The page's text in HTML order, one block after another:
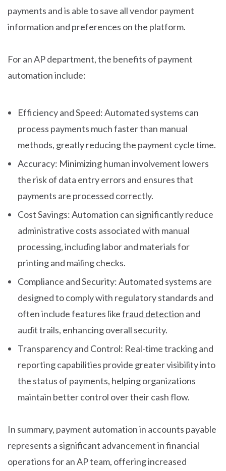
payments and is able to save all vendor payment
information and preferences on the platform.
For an AP department, the benefits of payment
automation include:
Efficiency and Speed: Automated systems can
process payments much faster than manual
methods, greatly reducing the payment cycle time.
Accuracy: Minimizing human involvement lowers
the risk of data entry errors and ensures that
payments are processed correctly.
Cost Savings: Automation can significantly reduce
administrative costs associated with manual
processing, including labor and materials for
printing and mailing checks.
Compliance and Security: Automated systems are
designed to comply with regulatory standards and
often include features likefraud detection and
audit trails, enhancing overall security.
Transparency and Control: Real-time tracking and
reporting capabilities provide greater visibility into
the status of payments, helping organizations
maintain better control over their cash flow.
In summary, payment automation in accounts payable
represents a significant advancement in financial
operations for an AP team, offering increased